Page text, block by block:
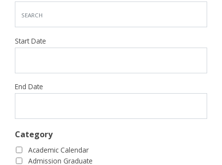
Start Date
End Date
Category
Academic Calendar
Admission Graduate